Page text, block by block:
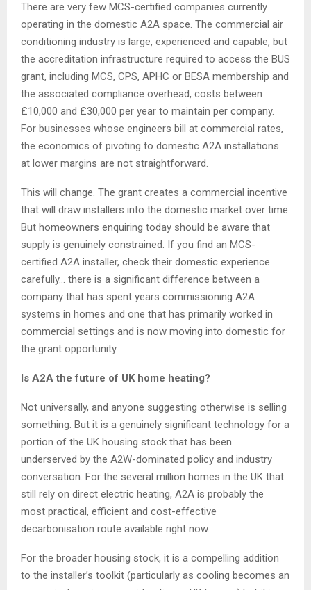
There are very few MCS-certified companies currently
operating in the domestic A2A space. The commercial air
conditioning industry is large, experienced and capable, but
the accreditation infrastructure required to access the BUS
grant, including MCS, CPS, APHC or BESA membership and
the associated compliance overhead, costs between
£10,000 and £30,000 per year to maintain per company.
For businesses whose engineers bill at commercial rates,
the economics of pivoting to domestic A2A installations
at lower margins are not straightforward.
This will change. The grant creates a commercial incentive
that will draw installers into the domestic market over time.
But homeowners enquiring today should be aware that
supply is genuinely constrained. If you find an MCS-
certified A2A installer, check their domestic experience
carefully… there is a significant difference between a
company that has spent years commissioning A2A
systems in homes and one that has primarily worked in
commercial settings and is now moving into domestic for
the grant opportunity.
Is A2A the future of UK home heating?
Not universally, and anyone suggesting otherwise is selling
something. But it is a genuinely significant technology for a
portion of the UK housing stock that has been
underserved by the A2W-dominated policy and industry
conversation. For the several million homes in the UK that
still rely on direct electric heating, A2A is probably the
most practical, efficient and cost-effective
decarbonisation route available right now.
For the broader housing stock, it is a compelling addition
to the installer’s toolkit (particularly as cooling becomes an